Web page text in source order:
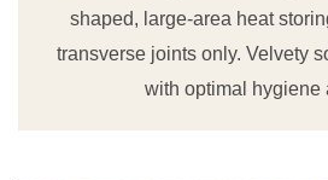
shaped, large-area heat
transverse joints only. Velvety
with optimal hygiene